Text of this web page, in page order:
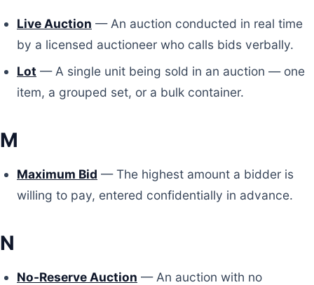
Live Auction — An auction conducted in real time
by a licensed auctioneer who calls bids verbally.
Lot — A single unit being sold in an auction — one
item, a grouped set, or a bulk container.
M
Maximum Bid — The highest amount a bidder is
willing to pay, entered confidentially in advance.
N
No-Reserve Auction — An auction with no